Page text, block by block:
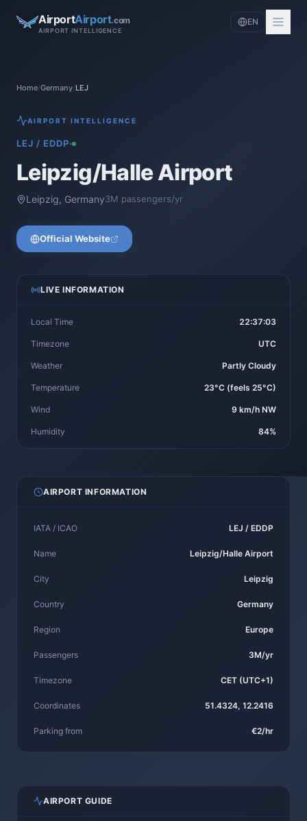
AirportAirport.com
AIRPORT INTELLIGENCE
EN
Home/Germany/LEJ
AIRPORT INTELLIGENCE
LEJ /EDDP
Leipzig/Halle Airport
Leipzig, Germany3M passengers/yr
Official Website
LIVE INFORMATION
Local Time 22:37:03
Timezone UTC
Weather Partly Cloudy
Temperature 23°C (feels 25°C)
Wind 9 km/h NW
Humidity 84%
AIRPORT INFORMATION
IATA / ICAO LEJ / EDDP
Name Leipzig/Halle Airport
City Leipzig
Country Germany
Region Europe
Passengers 3M/yr
Timezone CET (UTC+1)
Coordinates 51.4324, 12.2416
Parking from €2/hr
AIRPORT GUIDE